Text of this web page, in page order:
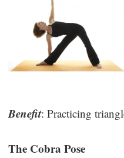
Benefit: Practicing
The Cobra Pose